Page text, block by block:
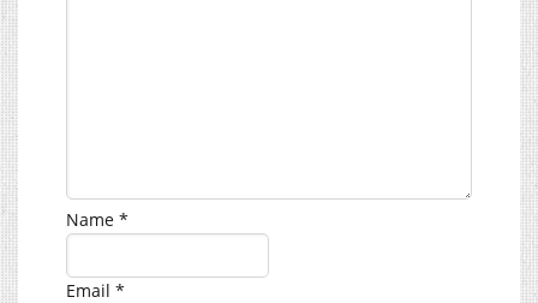
Name *
Email *